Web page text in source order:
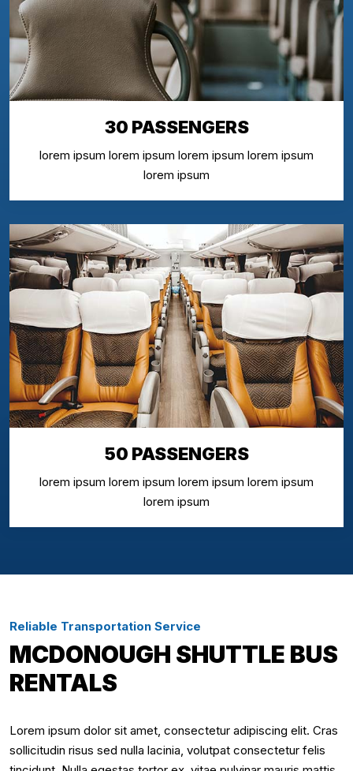
30 PASSENGERS
lorem ipsum lorem ipsum lorem ipsum lorem ipsum
lorem ipsum
50 PASSENGERS
lorem ipsum lorem ipsum lorem ipsum lorem ipsum
lorem ipsum
Reliable Transportation Service
MCDONOUGH SHUTTLE BUS
RENTALS
Lorem ipsum dolor sit amet, consectetur adipiscing elit. Cras
sollicitudin risus sed nulla lacinia, volutpat consectetur felis